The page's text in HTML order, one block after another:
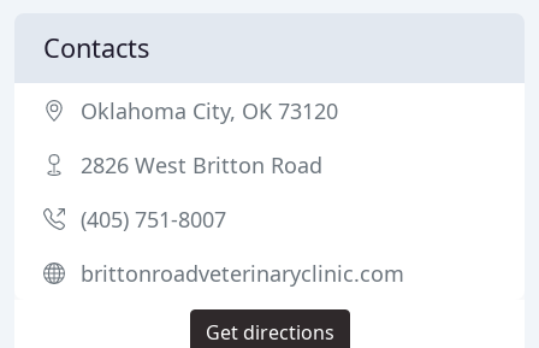
Contacts
Oklahoma City, OK 73120
2826 West Britton Road
(405) 751-8007
brittonroadveterinaryclinic.com
Get directions